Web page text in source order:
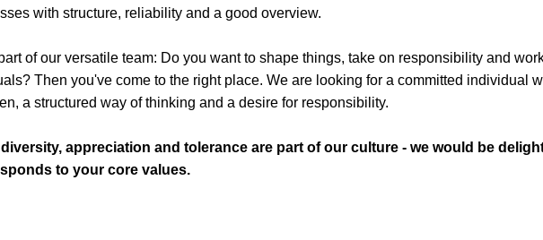
with structure, reliability and a good overview.
of our versatile team: Do you want to shape things, take on responsibility and
Then you've come to the right place. We are looking for a committed individual
a structured way of thinking and a desire for responsibility.
appreciation and tolerance are part of our culture - we would be
to your core values.